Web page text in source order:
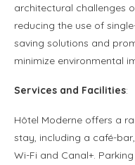
architectural challenges
reducing the use of
saving solutions and
minimize environmental
Services and Facilities:
Hôtel Moderne offers a
stay, including a café-
Wi-Fi and Canal+.